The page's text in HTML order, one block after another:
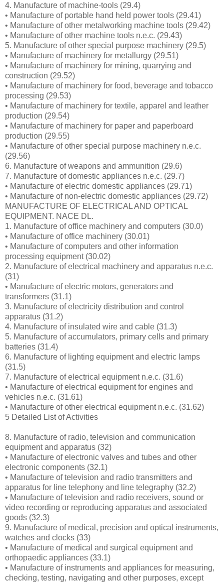
4. Manufacture of machine-tools (29.4)
• Manufacture of portable hand held power tools (29.41)
• Manufacture of other metalworking machine tools (29.42)
• Manufacture of other machine tools n.e.c. (29.43)
5. Manufacture of other special purpose machinery (29.5)
• Manufacture of machinery for metallurgy (29.51)
• Manufacture of machinery for mining, quarrying and
construction (29.52)
• Manufacture of machinery for food, beverage and tobacco
processing (29.53)
• Manufacture of machinery for textile, apparel and leather
production (29.54)
• Manufacture of machinery for paper and paperboard
production (29.55)
• Manufacture of other special purpose machinery n.e.c.
(29.56)
6. Manufacture of weapons and ammunition (29.6)
7. Manufacture of domestic appliances n.e.c. (29.7)
• Manufacture of electric domestic appliances (29.71)
• Manufacture of non-electric domestic appliances (29.72)
MANUFACTURE OF ELECTRICAL AND OPTICAL
EQUIPMENT. NACE DL.
1. Manufacture of office machinery and computers (30.0)
• Manufacture of office machinery (30.01)
• Manufacture of computers and other information
processing equipment (30.02)
2. Manufacture of electrical machinery and apparatus n.e.c.
(31)
• Manufacture of electric motors, generators and
transformers (31.1)
3. Manufacture of electricity distribution and control
apparatus (31.2)
4. Manufacture of insulated wire and cable (31.3)
5. Manufacture of accumulators, primary cells and primary
batteries (31.4)
6. Manufacture of lighting equipment and electric lamps
(31.5)
7. Manufacture of electrical equipment n.e.c. (31.6)
• Manufacture of electrical equipment for engines and
vehicles n.e.c. (31.61)
• Manufacture of other electrical equipment n.e.c. (31.62)
5 Detailed List of Activities
8. Manufacture of radio, television and communication
equipment and apparatus (32)
• Manufacture of electronic valves and tubes and other
electronic components (32.1)
• Manufacture of television and radio transmitters and
apparatus for line telephony and line telegraphy (32.2)
• Manufacture of television and radio receivers, sound or
video recording or reproducing apparatus and associated
goods (32.3)
9. Manufacture of medical, precision and optical instruments,
watches and clocks (33)
• Manufacture of medical and surgical equipment and
orthopaedic appliances (33.1)
• Manufacture of instruments and appliances for measuring,
checking, testing, navigating and other purposes, except